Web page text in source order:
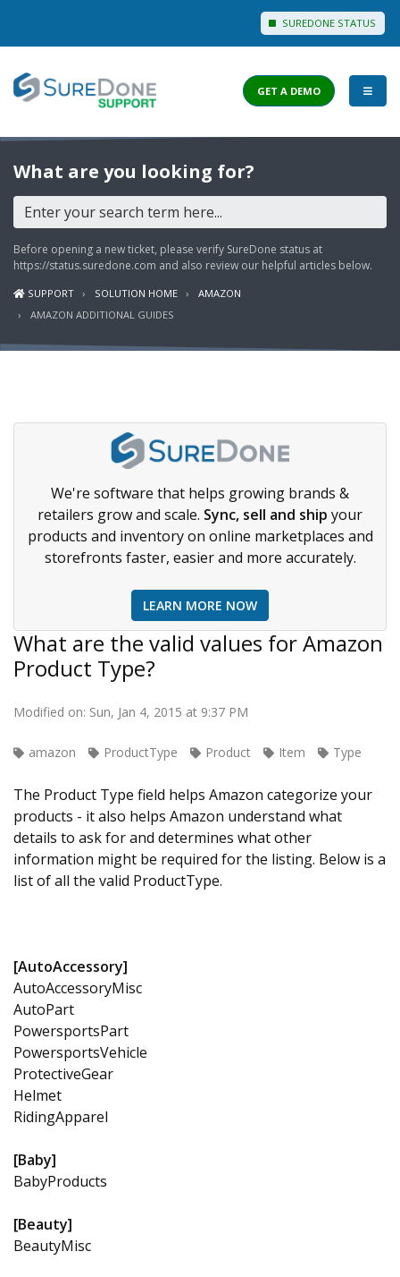
SUREDONE STATUS
I WANT TO...
Login to Support
View Help Articles
View Discussions
FEATURES
GET A DEMO
What are you looking for?
Before opening a new ticket, please verify SureDone status at
https://status.suredone.com and also review our helpful articles below.
SUPPORT SOLUTION HOME
AMAZON
AMAZON ADDITIONAL GUIDES
We're software that helps growing brands &
retailers grow and scale. Sync, sell and ship your
products and inventory on online marketplaces and
storefronts faster, easier and more accurately.
LEARN MORE NOW
What are the valid values for Amazon
Product Type?
Modified on: Sun, Jan 4, 2015 at 9:37 PM
amazon ProductType Product Item Type
The Product Type field helps Amazon categorize your
products - it also helps Amazon understand what
details to ask for and determines what other
information might be required for the listing. Below is a
list of all the valid ProductType.
[AutoAccessory]
AutoAccessoryMisc
AutoPart
PowersportsPart
PowersportsVehicle
ProtectiveGear
Helmet
RidingApparel
[Baby]
BabyProducts
[Beauty]
BeautyMisc